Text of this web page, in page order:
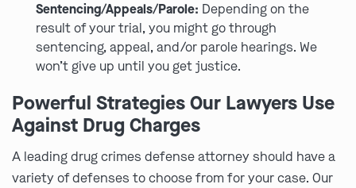
Sentencing/Appeals/Parole: Depending on the
result of your trial, you might go through
sentencing, appeal, and/or parole hearings. We
won’t give up until you get justice.
Powerful Strategies Our Lawyers Use
Against Drug Charges
A leading drug crimes defense attorney should have a
variety of defenses to choose from for your case. Our